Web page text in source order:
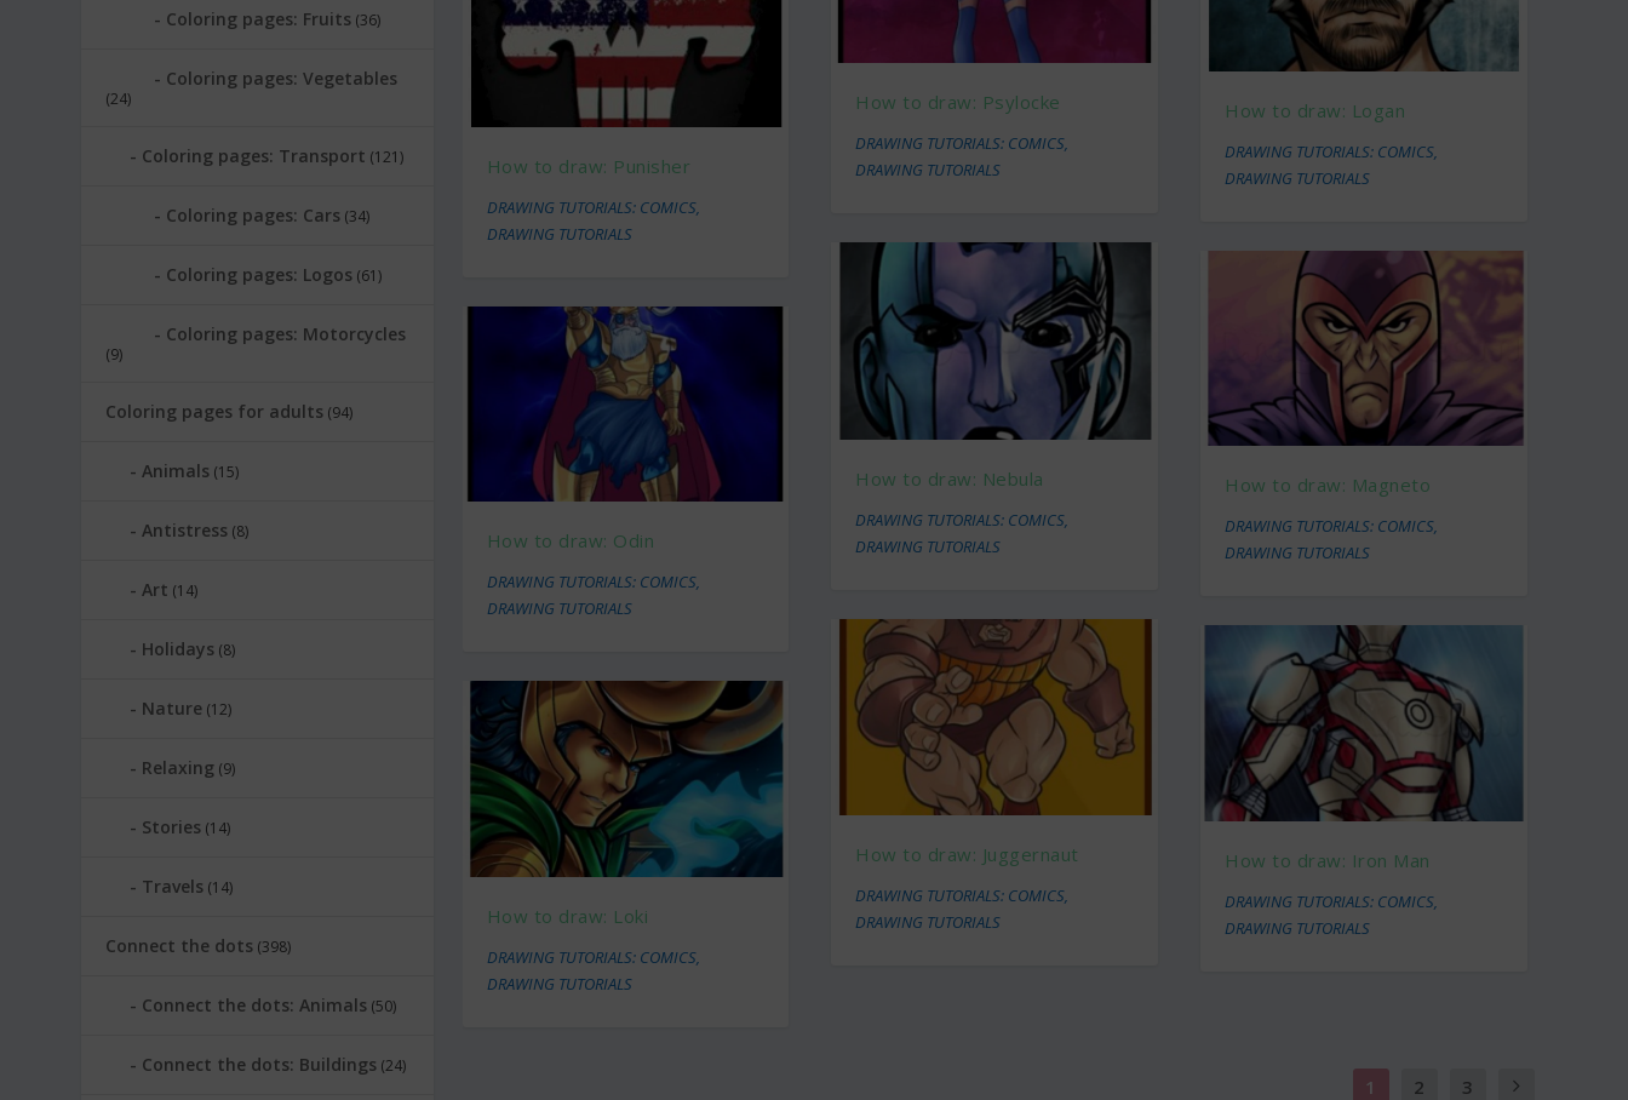
How to draw: Punisher
DRAWING TUTORIALS: COMICS,
DRAWING TUTORIALS
How to draw: Odin
DRAWING TUTORIALS: COMICS,
DRAWING TUTORIALS
How to draw: Loki
DRAWING TUTORIALS: COMICS,
DRAWING TUTORIALS
How to draw: Psylocke
DRAWING TUTORIALS: COMICS,
DRAWING TUTORIALS
How to draw: Nebula
DRAWING TUTORIALS: COMICS,
DRAWING TUTORIALS
How to draw: Juggernaut
DRAWING TUTORIALS: COMICS,
DRAWING TUTORIALS
How to draw: Logan
DRAWING TUTORIALS: COMICS
DRAWING TUTORIALS
How to draw: Magneto
DRAWING TUTORIALS: COMICS,
DRAWING TUTORIALS
How to draw: Iron Man
DRAWING TUTORIALS: COMICS,
DRAWING TUTORIALS
1 2 3
Coloring pages: Fruits (36)
Coloring pages: Vegetables
(24)
Coloring pages: Transport (121)
Coloring pages: Cars (34)
Coloring pages: Logos (61)
Coloring pages: Motorcycles
(9)
Coloring pages for adults (94)
Animals (15)
Antistress (8)
Art (14)
Holidays (8)
Nature (12)
Relaxing (9)
Stories (14)
Travels (14)
Connect the dots (398)
Connect the dots: Animals (50)
Connect the dots: Buildings (24)